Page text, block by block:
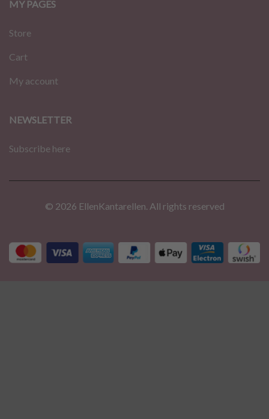
MY PAGES
Store
Cart
My account
NEWSLETTER
Subscribe here
© 2026 EllenKantarellen. All rights reserved